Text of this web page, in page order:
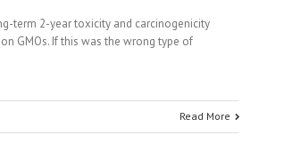
term 2-year toxicity and carcinogenicity
GMOs. If this was the wrong type of
Read More